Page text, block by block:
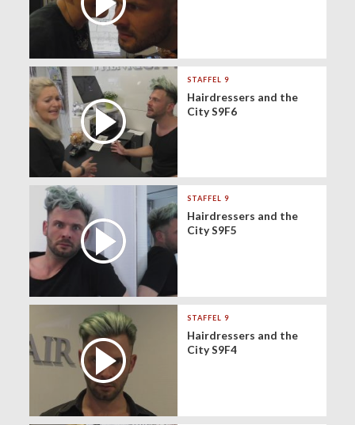
STAFFEL 9
Hairdressers and the
City S9F6
STAFFEL 9
Hairdressers and the
City S9F5
STAFFEL 9
Hairdressers and the
City S9F4